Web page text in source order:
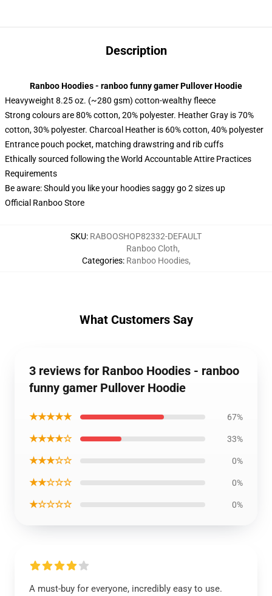
Description
Ranboo Hoodies - ranboo funny gamer Pullover Hoodie
Heavyweight 8.25 oz. (~280 gsm) cotton-wealthy fleece
Strong colours are 80% cotton, 20% polyester. Heather Gray is 70%
cotton, 30% polyester. Charcoal Heather is 60% cotton, 40% polyester
Entrance pouch pocket, matching drawstring and rib cuffs
Ethically sourced following the World Accountable Attire Practices
Requirements
Be aware: Should you like your hoodies saggy go 2 sizes up
Official Ranboo Store
SKU: RABOOSHOP82332-DEFAULT
Categories:
Ranboo Cloth,
Ranboo Hoodies,
What Customers Say
3 reviews for Ranboo Hoodies - ranboo
funny gamer Pullover Hoodie
★★★★★ 67%
★★★★☆ 33%
★★★☆☆ 0%
★★☆☆☆ 0%
★☆☆☆☆ 0%
A must-buy for everyone, incredibly easy to use.